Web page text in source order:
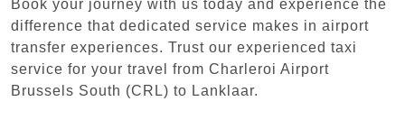
Book your journey with us today and experience the
difference that dedicated service makes in airport
transfer experiences. Trust our experienced taxi
service for your travel from Charleroi Airport
Brussels South (CRL) to Lanklaar.